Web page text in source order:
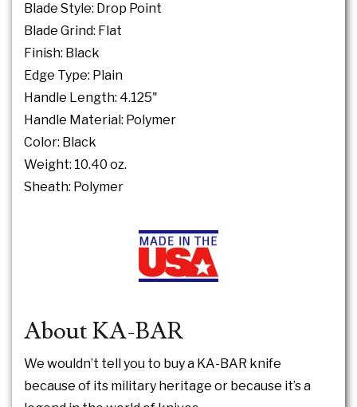
Blade Style: Drop Point
Blade Grind: Flat
Finish: Black
Edge Type: Plain
Handle Length: 4.125"
Handle Material: Polymer
Color: Black
Weight: 10.40 oz.
Sheath: Polymer
About KA-BAR
We wouldn’t tell you to buy a KA-BAR knife
because of its military heritage or because it’s a